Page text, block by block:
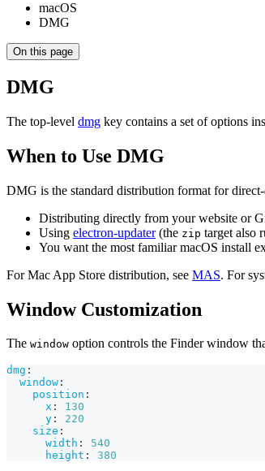
macOS
DMG
On this page
DMG
The top-level dmg key contains a set of options
When to Use DMG
DMG is the standard distribution format for
Distributing directly from your website or
Using electron-updater(the zip target also
You want the most familiar macOS install
For Mac App Store distribution, see MAS. For
Window Customization
The window option controls the Finder window
dmg :
window :
position :
x :
130
y :
220
size :
width :
540
height : 380